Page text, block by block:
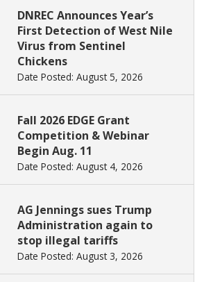
DNREC Announces Year’s
First Detection of West Nile
Virus from Sentinel
Chickens
Date Posted: August 5, 2026
Fall 2026 EDGE Grant
Competition & Webinar
Begin Aug. 11
Date Posted: August 4, 2026
AG Jennings sues Trump
Administration again to
stop illegal tariffs
Date Posted: August 3, 2026